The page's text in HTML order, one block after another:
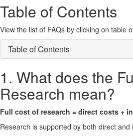
Table of Contents
View the list of FAQs by clicking on table
Table of Contents
1. What does the
Research mean?
Full cost of research = direct costs +
Research is supported by both direct and